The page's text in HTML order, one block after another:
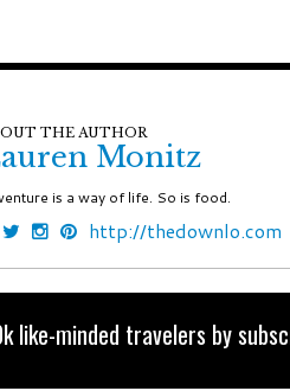
THE AUTHOR
Monitz
is a way of life. So is food.
http://thedownlo.com
like-minded travelers by